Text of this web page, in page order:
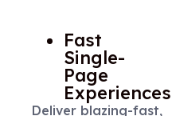
Fast
Single-
Page
Experiences
Deliver blazing-fast,